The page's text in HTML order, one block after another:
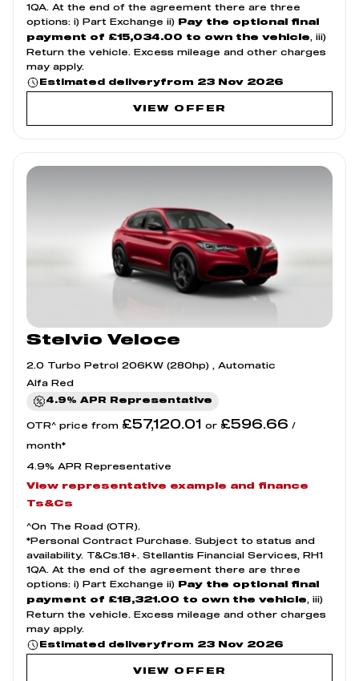
1QA. At the end of the agreement there are three
options: i) Part Exchange ii)
Pay the optional final
payment of £15,034.00 to own the vehicle
, iii)
Return the vehicle. Excess mileage and other charges
may apply.
Estimated deliveryfrom 23 Nov 2026
VIEW OFFER
Stelvio Veloce
2.0 Turbo Petrol 206KW (280hp) , Automatic
Alfa Red
4.9% APR Representative
OTR^ price from £57,120.01 or £596.66 /
month*
4.9% APR Representative
View representative example and finance
Ts&Cs
^On The Road (OTR).
*Personal Contract Purchase. Subject to status and
availability. T&Cs.18+. Stellantis Financial Services, RH1
1QA. At the end of the agreement there are three
options: i) Part Exchange ii)
Pay the optional final
payment of £18,321.00 to own the vehicle, iii)
Return the vehicle. Excess mileage and other charges
may apply.
Estimated deliveryfrom 23 Nov 2026
VIEW OFFER